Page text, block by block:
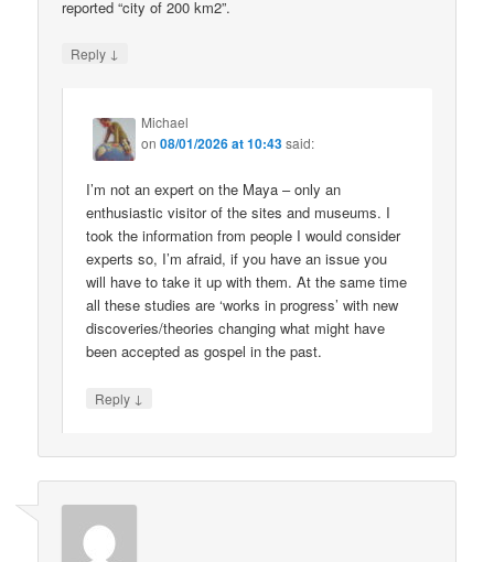
reported “city of 200 km2”.
Reply ↓
Michael
on08/01/2026 at 10:43said:
I’m not an expert on the Maya – only an
enthusiastic visitor of the sites and museums. I
took the information from people I would consider
experts so, I’m afraid, if you have an issue you
will have to take it up with them. At the same time
all these studies are ‘works in progress’ with new
discoveries/theories changing what might have
been accepted as gospel in the past.
Reply ↓